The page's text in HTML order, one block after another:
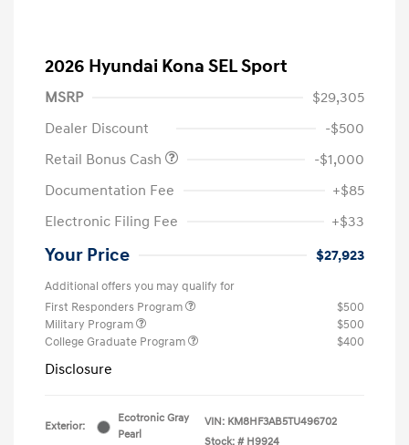
2026 Hyundai Kona SEL Sport
MSRP
$29,305
Dealer Discount
-$500
Retail Bonus Cash
-$1,000
Documentation Fee
+$85
Electronic Filing Fee
+$33
Your Price $27,923
Additional offers you may qualify for
First Responders Program
$500
Military Program
$500
College Graduate Program
$400
Disclosure
Exterior:
Ecotronic Gray
Pearl
VIN: KM8HF3AB5TU496702
Stock: # H9924